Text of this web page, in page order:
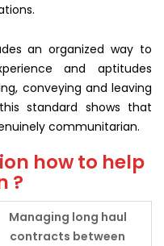
an organized way to
and aptitudes
conveying and leaving
standard shows that
communitarian.
how to help
?
Managing long haul
contracts between